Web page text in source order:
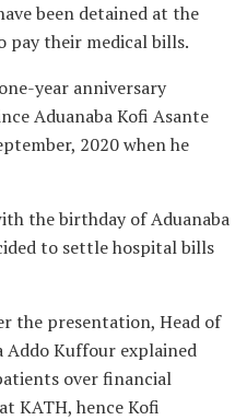
been detained at the
pay their medical bills.
year anniversary
Aduanaba Kofi Asante
2020 when he
the birthday of Aduanaba
to settle hospital bills
the presentation, Head of
Addo Kuffour explained
over financial
KATH, hence Kofi